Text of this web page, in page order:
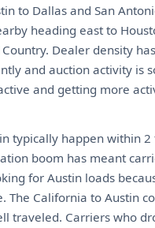
to Dallas and San
heading east to
Dealer density has
and auction activity is
and getting more
typically happen within 2
boom has meant
for Austin loads
The California to Austin
traveled. Carriers who